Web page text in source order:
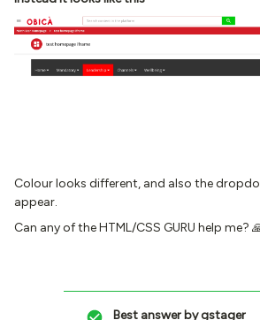
Colour looks different, and also the
appear.
Can any of the HTML/CSS GURU help me?
Best answer bygstager